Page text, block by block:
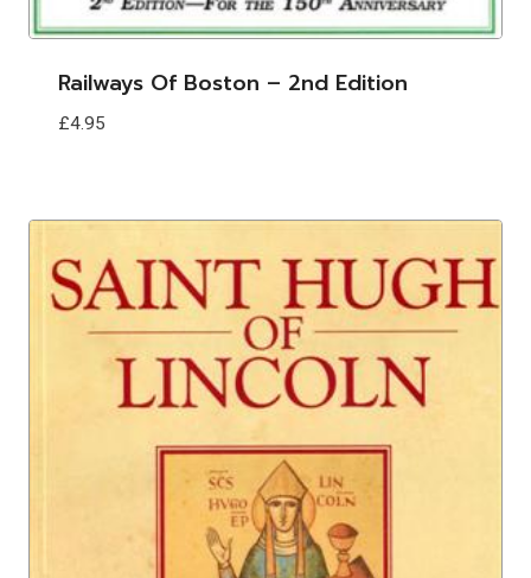
Railways Of Boston – 2nd Edition
£4.95